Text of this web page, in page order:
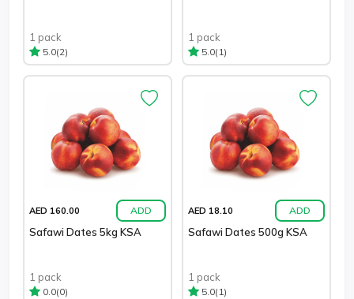
1 pack
5.0(2)
1 pack
5.0(1)
AED 160.00 ADD
Safawi Dates 5kg KSA
1 pack
0.0(0)
AED 18.10 ADD
Safawi Dates 500g KSA
1 pack
5.0(1)